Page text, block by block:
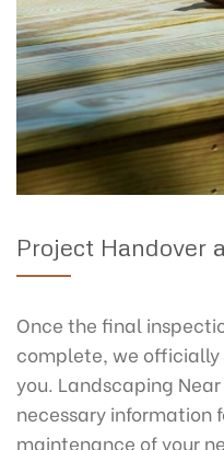
Project Handover
Once the final
complete, we
you. Landscaping
necessary information
maintenance of your